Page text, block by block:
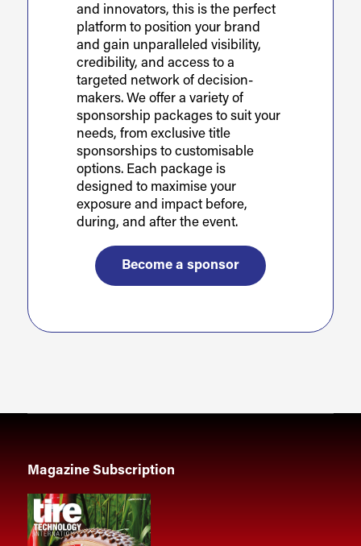
and innovators, this is the perfect
platform to position your brand
and gain unparalleled visibility,
credibility, and access to a
targeted network of decision-
makers. We offer a variety of
sponsorship packages to suit your
needs, from exclusive title
sponsorships to customisable
options. Each package is
designed to maximise your
exposure and impact before,
during, and after the event.
Become a sponsor
Magazine Subscription